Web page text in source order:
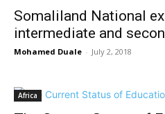
Somaliland National
intermediate and
Mohamed Duale - July 2, 2018
Africa